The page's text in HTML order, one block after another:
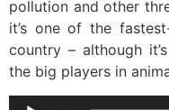
pollution and other
it’s one of the
country – although
the big players in
Audio